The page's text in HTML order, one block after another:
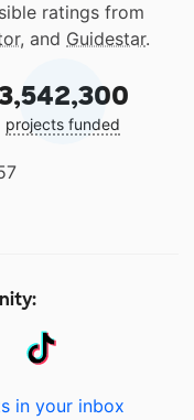
ratings from
, and Guidestar.
projects funded
in your inbox